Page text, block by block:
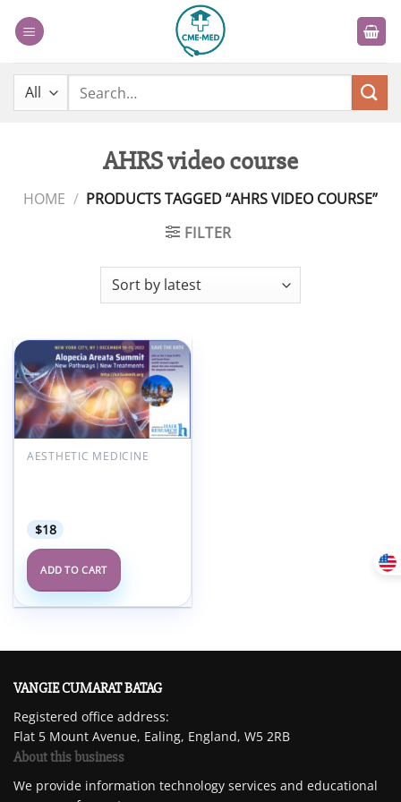
Search
AHRS video course
HOME / PRODUCTS TAGGED “AHRS VIDEO COURSE”
FILTER
Add to
wishlist
AESTHETIC MEDICINE
$18
ADD TO CART
VANGIE CUMARAT BATAG
Registered office address:
Flat 5 Mount Avenue, Ealing, England, W5 2RB
About this business
We provide information technology services and educational